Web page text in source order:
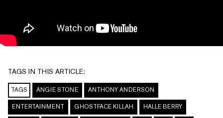
TAGS IN THIS ARTICLE:
TAGS ANGIE STONE ANTHONY ANDERSON
ENTERTAINMENT GHOSTFACE KILLAH HALLE BERRY